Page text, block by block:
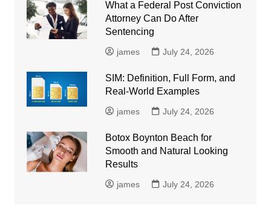
What a Federal Post Conviction
Attorney Can Do After
Sentencing
james July 24, 2026
SIM: Definition, Full Form, and
Real-World Examples
james July 24, 2026
Botox Boynton Beach for
Smooth and Natural Looking
Results
james July 24, 2026